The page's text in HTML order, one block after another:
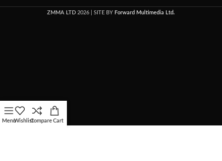
ZMMA LTD 2026 | SITE BY Forward Multimedia Ltd.
MenuWishlistCompare Cart